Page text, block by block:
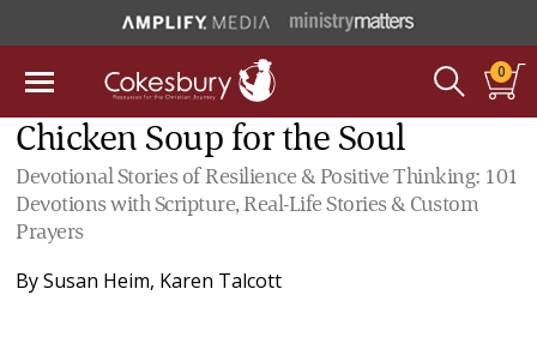
0
Chicken Soup for the Soul
Devotional Stories of Resilience & Positive Thinking: 101
Devotions with Scripture, Real-Life Stories & Custom
Prayers
BySusan Heim, Karen Talcott